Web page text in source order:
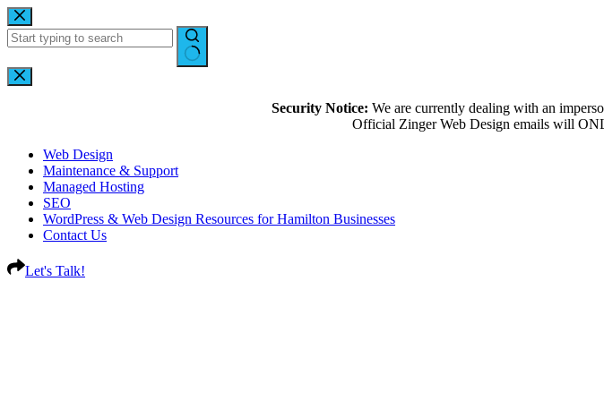
Security Notice: We are currently dealing with an
Official Zinger Web Design emails will
Web Design
Maintenance & Support
Managed Hosting
SEO
WordPress & Web Design Resources for Hamilton Businesses
Contact Us
Let's Talk!